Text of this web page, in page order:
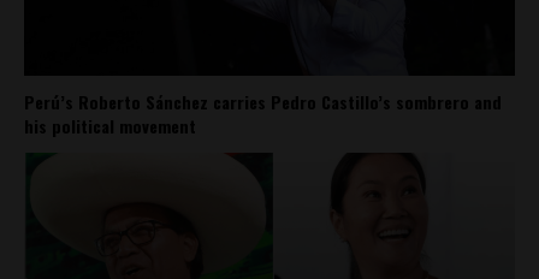
Perú’s Roberto Sánchez carries Pedro Castillo’s sombrero and
his political movement